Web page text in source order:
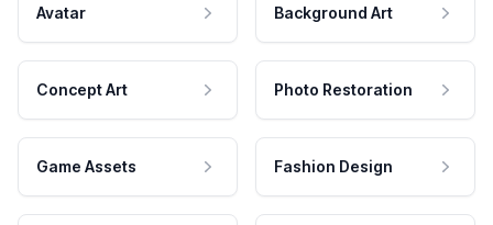
Avatar Background Art
Concept Art Photo Restoration
Game Assets Fashion Design